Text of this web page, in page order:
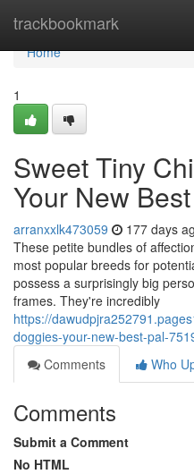
trackbookmark
Home
Home
1
Sweet Tiny
Your New
arranxxlk473059 177 days
These petite bundles of
most popular breeds for
possess a surprisingly big
frames. They're incredibly
https://
doggies-your-new-best-pal-
Comments
Who
Comments
Submit a Comment
No HTML